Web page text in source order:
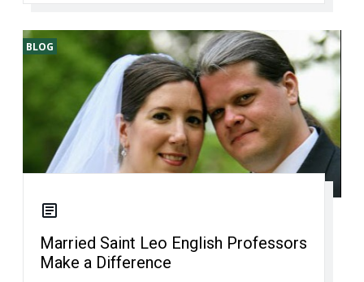
BLOG
Married Saint Leo English Professors
Make a Difference